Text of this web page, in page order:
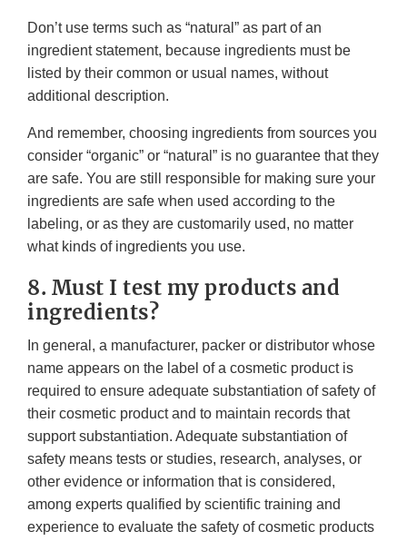
Don’t use terms such as “natural” as part of an
ingredient statement, because ingredients must be
listed by their common or usual names, without
additional description.
And remember, choosing ingredients from sources you
consider “organic” or “natural” is no guarantee that they
are safe. You are still responsible for making sure your
ingredients are safe when used according to the
labeling, or as they are customarily used, no matter
what kinds of ingredients you use.
8. Must I test my products and
ingredients?
In general, a manufacturer, packer or distributor whose
name appears on the label of a cosmetic product is
required to ensure adequate substantiation of safety of
their cosmetic product and to maintain records that
support substantiation. Adequate substantiation of
safety means tests or studies, research, analyses, or
other evidence or information that is considered,
among experts qualified by scientific training and
experience to evaluate the safety of cosmetic products